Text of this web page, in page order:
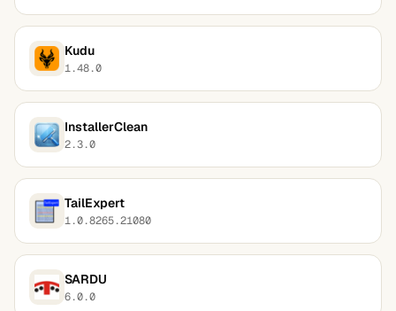
Kudu
1.48.0
InstallerClean
2.3.0
TailExpert
1.0.8265.21080
SARDU
6.0.0